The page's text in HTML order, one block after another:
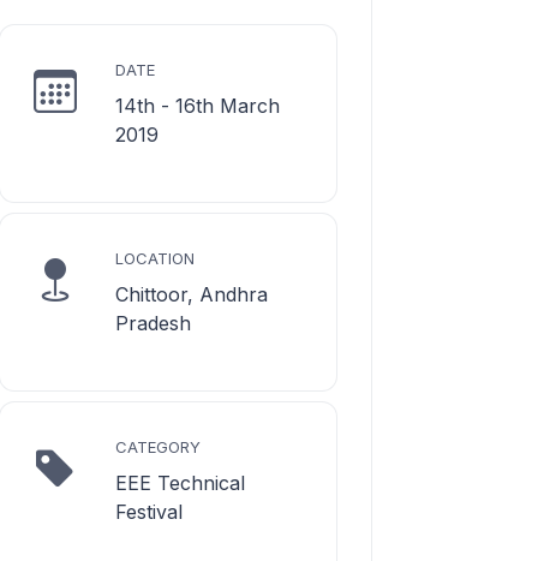
DATE
14th - 16th March
2019
LOCATION
Chittoor, Andhra
Pradesh
CATEGORY
EEE Technical
Festival